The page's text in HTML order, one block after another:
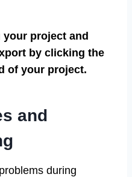
project and
by clicking the
of your project.
and
during